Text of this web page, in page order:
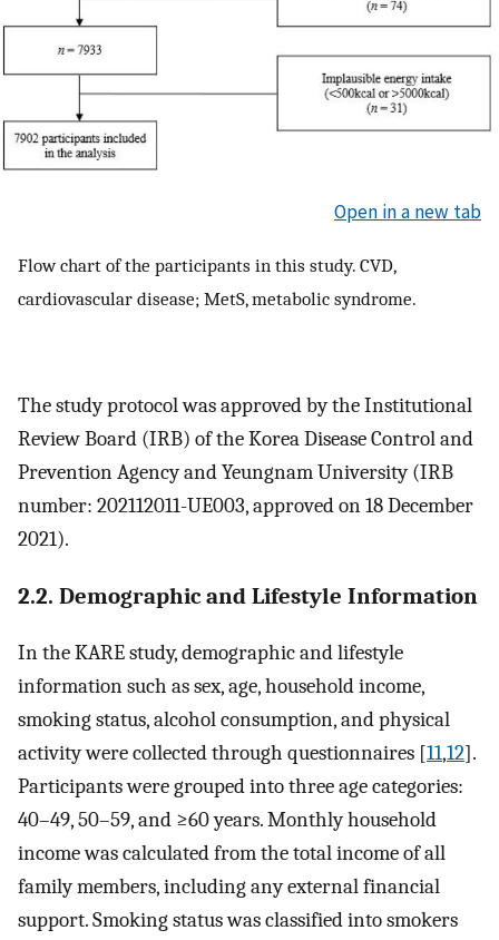
Open in a new tab
Flow chart of the participants in this study. CVD,
cardiovascular disease; MetS, metabolic syndrome.
The study protocol was approved by the Institutional
Review Board (IRB) of the Korea Disease Control and
Prevention Agency and Yeungnam University (IRB
number: 202112011-UE003, approved on 18 December
2021).
2.2. Demographic and Lifestyle Information
In the KARE study, demographic and lifestyle
information such as sex, age, household income,
smoking status, alcohol consumption, and physical
activity were collected through questionnaires [11,12].
Participants were grouped into three age categories:
40–49, 50–59, and ≥60 years. Monthly household
income was calculated from the total income of all
family members, including any external financial
support. Smoking status was classified into smokers